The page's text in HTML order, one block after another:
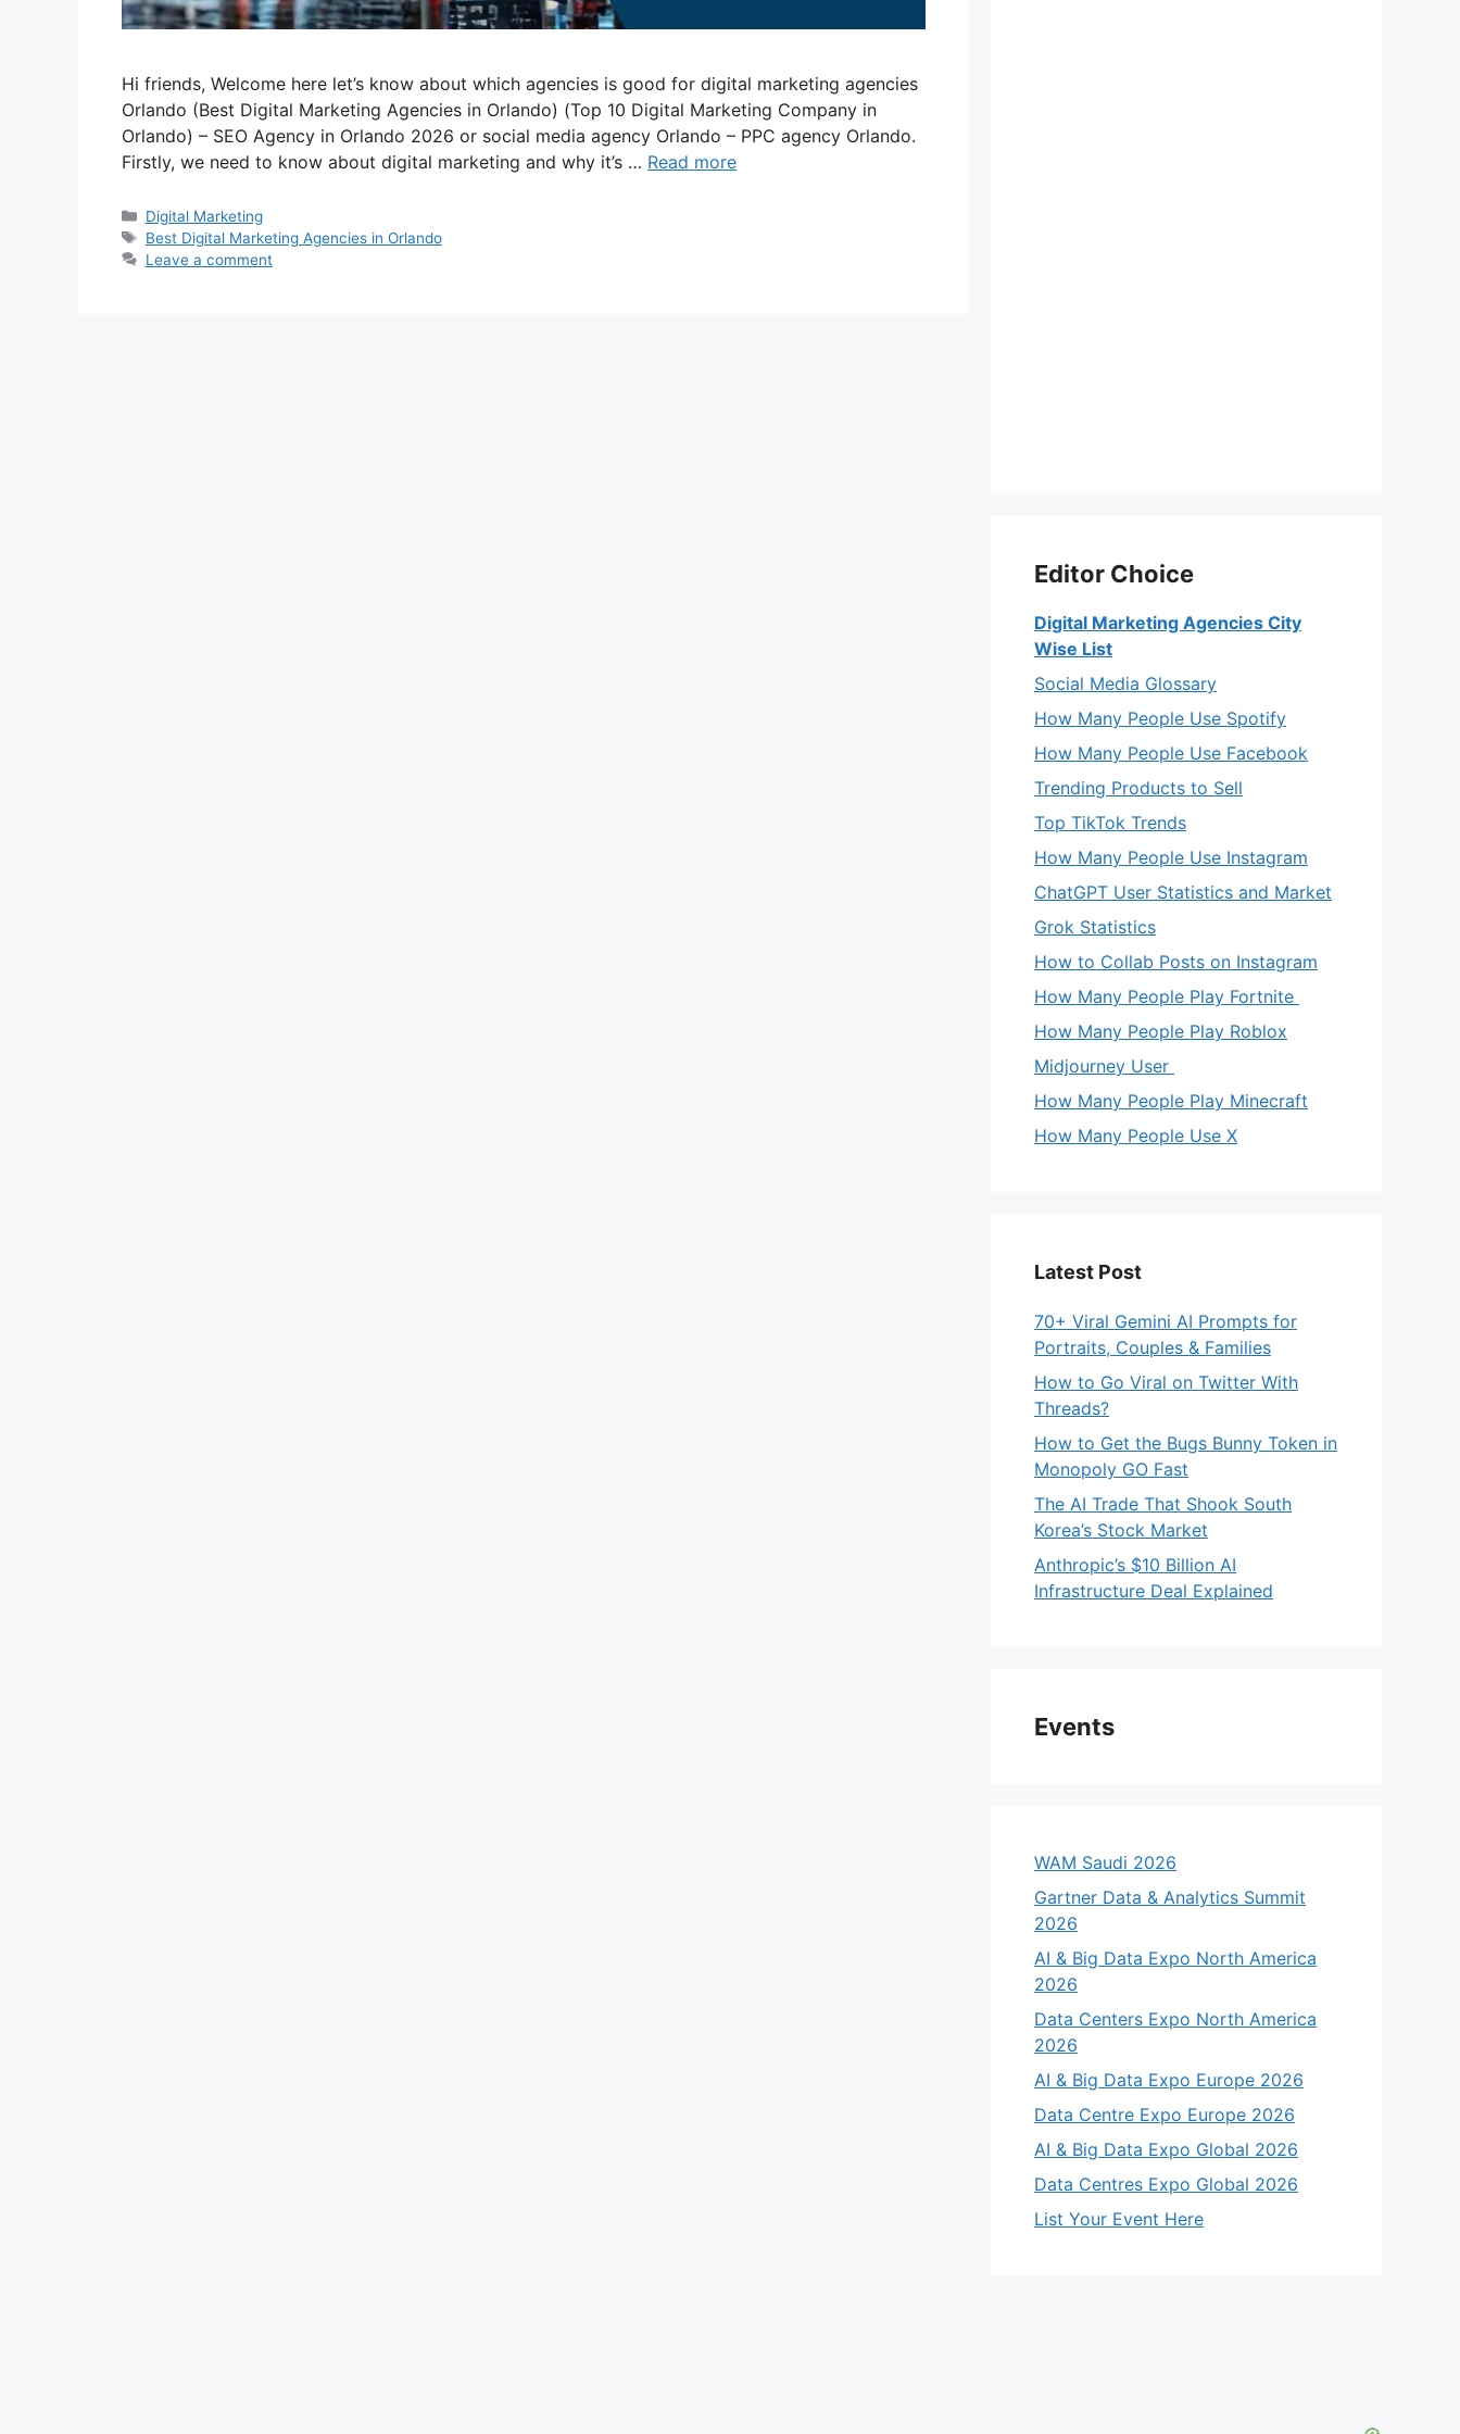
Hi friends, Welcome here let’s know about which agencies is good for digital marketing agencies
Orlando (Best Digital Marketing Agencies in Orlando) (Top 10 Digital Marketing Company in
Orlando) – SEO Agency in Orlando 2026 or social media agency Orlando – PPC agency Orlando.
Firstly, we need to know about digital marketing and why it’s … Read more
Categories
Digital Marketing
Tags
Best Digital Marketing Agencies in Orlando
Leave a comment
Editor Choice
Digital Marketing Agencies City
Wise List
Social Media Glossary
How Many People Use Spotify
How Many People Use Facebook
Trending Products to Sell
Top TikTok Trends
How Many People Use Instagram
ChatGPT User Statistics and Market
Grok Statistics
How to Collab Posts on Instagram
How Many People Play Fortnite
How Many People Play Roblox
Midjourney User
How Many People Play Minecraft
How Many People Use X
Latest Post
70+ Viral Gemini AI Prompts for
Portraits, Couples & Families
How to Go Viral on Twitter With
Threads?
How to Get the Bugs Bunny Token in
Monopoly GO Fast
The AI Trade That Shook South
Korea’s Stock Market
Anthropic’s $10 Billion AI
Infrastructure Deal Explained
Events
WAM Saudi 2026
Gartner Data & Analytics Summit
2026
AI & Big Data Expo North America
2026
Data Centers Expo North America
2026
AI & Big Data Expo Europe 2026
Data Centre Expo Europe 2026
AI & Big Data Expo Global 2026
Data Centres Expo Global 2026
List Your Event Here